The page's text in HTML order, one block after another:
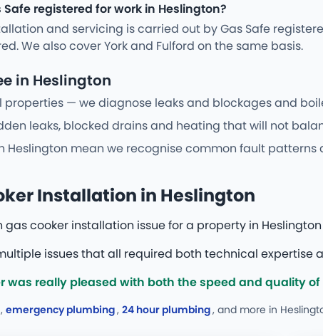
registered for work in Heslington?
and servicing is carried out by Gas Safe
We also cover York and Fulford on the same basis.
in Heslington
properties — we diagnose leaks and blockages and
leaks, blocked drains and heating that will not
Heslington mean we recognise common fault patterns
Installation in Heslington
cooker installation issue for a property in
issues that all required both technical expertise
was really pleased with both the speed and quality
, emergency plumbing, 24 hour plumbing, and more in